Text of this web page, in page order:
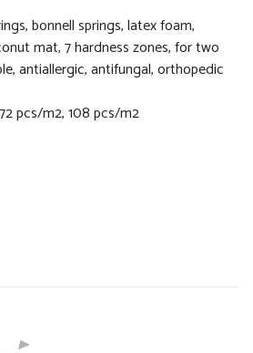
bonnell springs,latex foam,
mat, 7 hardness zones,for two
antiallergic, antifungal, orthopedic
pcs/m2, 108 pcs/m2